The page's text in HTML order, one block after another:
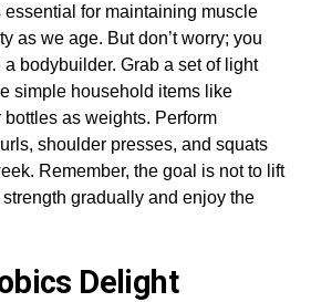
for maintaining muscle
as we age. But don’t worry; you
a bodybuilder. Grab a set of light
simple household items like
as weights. Perform
shoulder presses, and squats
Remember, the goal is not to lift
gradually and enjoy the
Delight